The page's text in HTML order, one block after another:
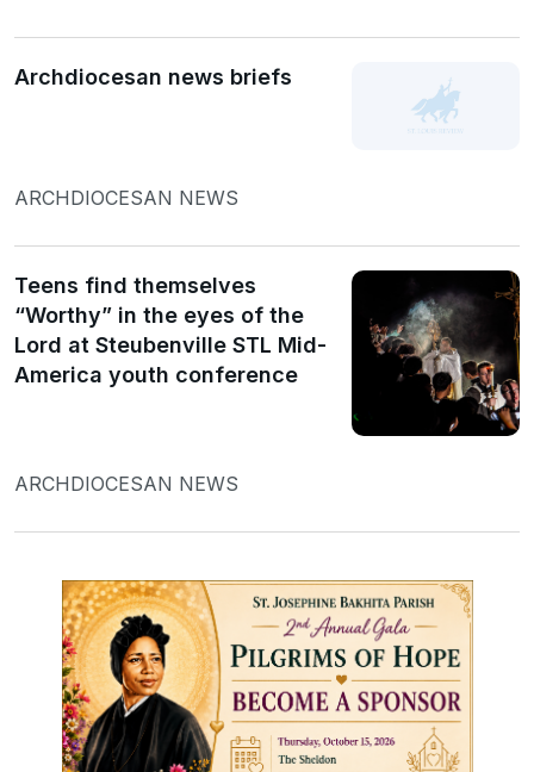
Archdiocesan news briefs
ARCHDIOCESAN NEWS
Teens find themselves
“Worthy” in the eyes of the
Lord at Steubenville STL Mid-
America youth conference
ARCHDIOCESAN NEWS